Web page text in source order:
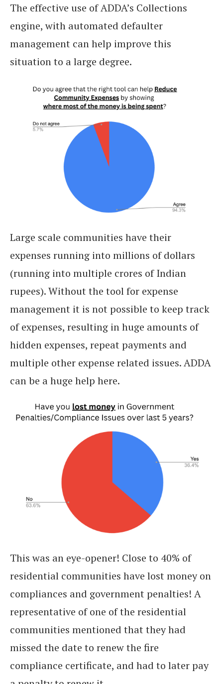
The effective use of ADDA’s Collections
engine, with automated defaulter
management can help improve this
situation to a large degree.
Large scale communities have their
expenses running into millions of dollars
(running into multiple crores of Indian
rupees). Without the tool for expense
management it is not possible to keep track
of expenses, resulting in huge amounts of
hidden expenses, repeat payments and
multiple other expense related issues. ADDA
can be a huge help here.
This was an eye-opener! Close to 40% of
residential communities have lost money on
compliances and government penalties! A
representative of one of the residential
communities mentioned that they had
missed the date to renew the fire
compliance certificate, and had to later pay